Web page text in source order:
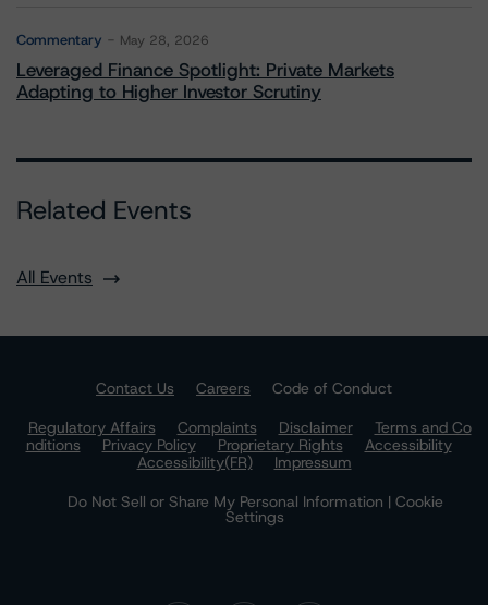
Commentary May 28, 2026
Leveraged Finance Spotlight: Private Markets
Adapting to Higher Investor Scrutiny
Related Events
All Events
Contact Us Careers
Code of Conduct
Regulatory Affairs
Complaints Disclaimer
Terms and Co
nditions
Privacy Policy Proprietary Rights
Accessibility
Accessibility(FR)
Impressum
Do Not Sell or Share My Personal Information | Cookie
Settings